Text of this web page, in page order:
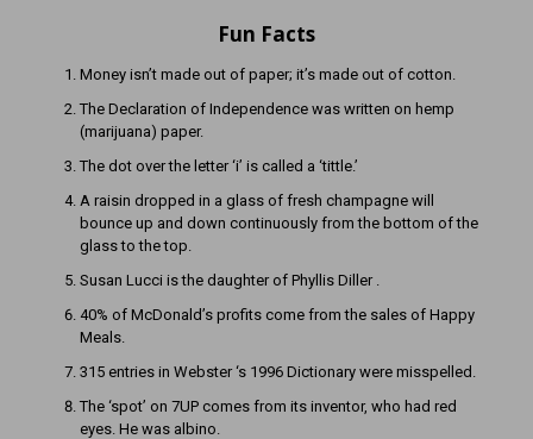
Fun Facts
Money isn’t made out of paper; it’s made out of cotton.
The Declaration of Independence was written on hemp
(marijuana) paper.
The dot over the letter ‘i’ is called a ‘tittle.’
A raisin dropped in a glass of fresh champagne will
bounce up and down continuously from the bottom of the
glass to the top.
Susan Lucci is the daughter of Phyllis Diller .
40% of McDonald’s profits come from the sales of Happy
Meals.
315 entries in Webster ‘s 1996 Dictionary were misspelled.
The ‘spot’ on 7UP comes from its inventor, who had red
eyes. He was albino.